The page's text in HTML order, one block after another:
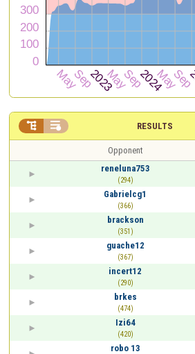
RESULTS
 
Opponent
reneluna753
(294)
Gabrielcg1
(366)
brackson
(351)
guache12
(367)
incert12
(290)
brkes
(474)
Izi64
(420)
robo 13